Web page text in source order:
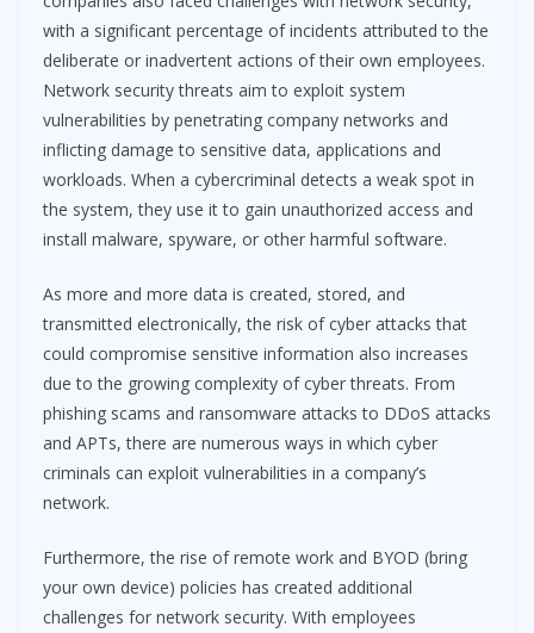
with a significant percentage of incidents attributed to the
deliberate or inadvertent actions of their own employees.
Network security threats aim to exploit system
vulnerabilities by penetrating company networks and
inflicting damage to sensitive data, applications and
workloads. When a cybercriminal detects a weak spot in
the system, they use it to gain unauthorized access and
install malware, spyware, or other harmful software.
As more and more data is created, stored, and
transmitted electronically, the risk of cyber attacks that
could compromise sensitive information also increases
due to the growing complexity of cyber threats. From
phishing scams and ransomware attacks to DDoS attacks
and APTs, there are numerous ways in which cyber
criminals can exploit vulnerabilities in a company’s
network.
Furthermore, the rise of remote work and BYOD (bring
your own device) policies has created additional
challenges for network security. With employees